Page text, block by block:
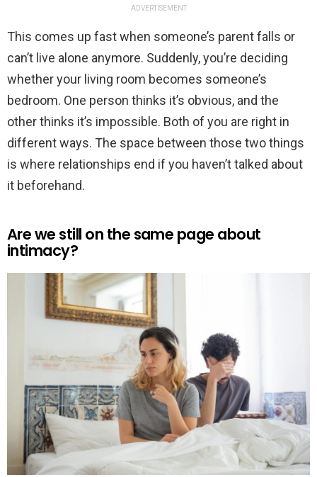
ADVERTISEMENT
This comes up fast when someone’s parent falls or
can’t live alone anymore. Suddenly, you’re deciding
whether your living room becomes someone’s
bedroom. One person thinks it’s obvious, and the
other thinks it’s impossible. Both of you are right in
different ways. The space between those two things
is where relationships end if you haven’t talked about
it beforehand.
Are we still on the same page about
intimacy?